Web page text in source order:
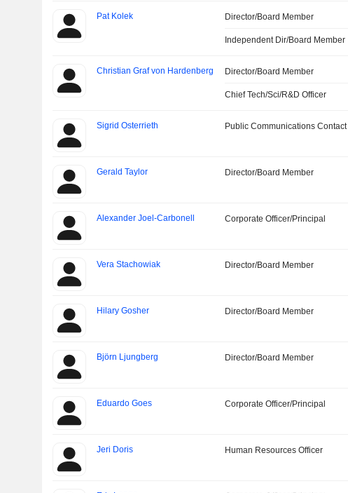
Pat Kolek Director/Board Member
Independent Dir/Board Member
Christian Graf von Hardenberg Director/Board Member
Chief Tech/Sci/R&D Officer
Sigrid Osterrieth Public Communications Contact
Gerald Taylor Director/Board Member
Alexander Joel-Carbonell Corporate Officer/Principal
Vera Stachowiak Director/Board Member
Hilary Gosher Director/Board Member
Björn Ljungberg Director/Board Member
Eduardo Goes Corporate Officer/Principal
Jeri Doris Human Resources Officer